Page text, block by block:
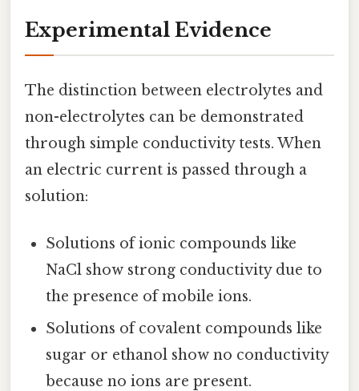
Experimental Evidence
The distinction between electrolytes and
non-electrolytes can be demonstrated
through simple conductivity tests. When
an electric current is passed through a
solution:
Solutions of ionic compounds like
NaCl show strong conductivity due to
the presence of mobile ions.
Solutions of covalent compounds like
sugar or ethanol show no conductivity
because no ions are present.